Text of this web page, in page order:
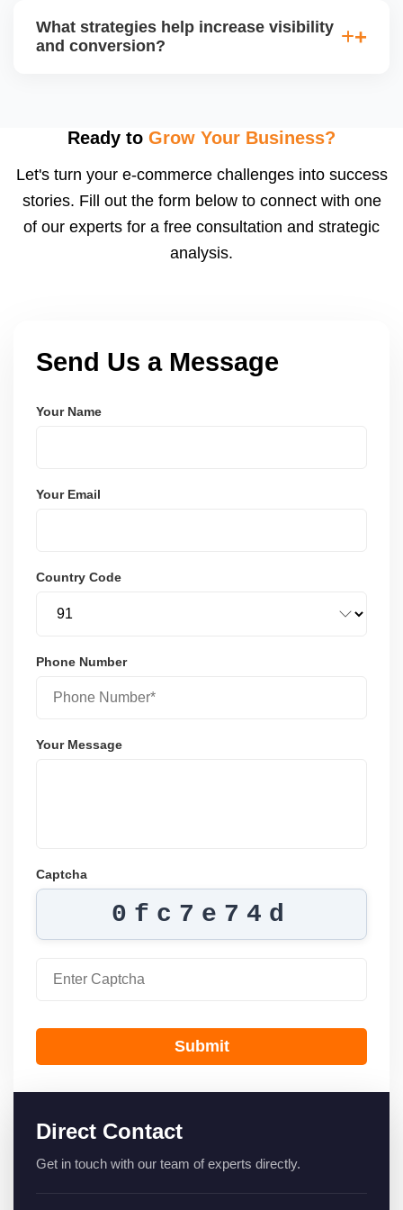
(CPA), and return on ad spend (ROAS). Use
What strategies help increase visibility
and conversion?
spend. Monitoring data (search terms, conversion
Ready to Grow Your Business?
Let's turn your e-commerce challenges into success
stories. Fill out the form below to connect with one
of our experts for a free consultation and strategic
analysis.
Send Us a Message
Your Name
Your Email
Country Code
Phone Number
Your Message
Captcha
0fc7e74d
Submit
Direct Contact
Get in touch with our team of experts directly.